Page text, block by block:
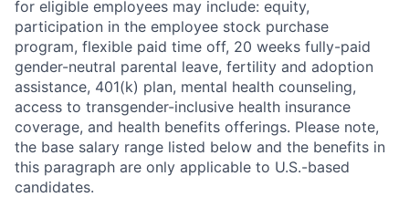
for eligible employees may include: equity,
participation in the employee stock purchase
program, flexible paid time off, 20 weeks fully-paid
gender-neutral parental leave, fertility and adoption
assistance, 401(k) plan, mental health counseling,
access to transgender-inclusive health insurance
coverage, and health benefits offerings. Please note,
the base salary range listed below and the benefits in
this paragraph are only applicable to U.S.-based
candidates.